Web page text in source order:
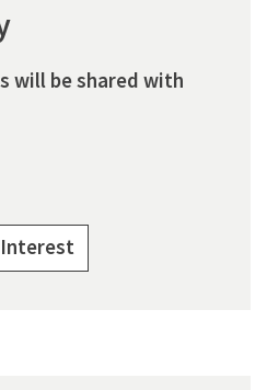
will be shared with